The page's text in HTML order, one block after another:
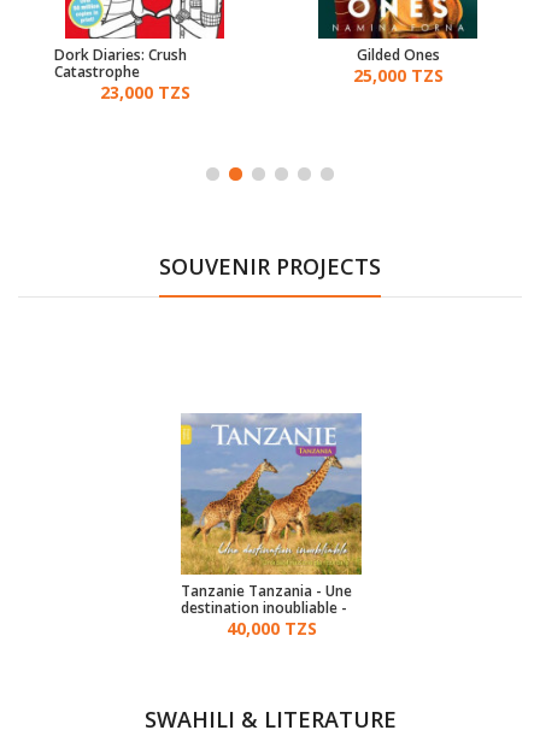
Dork Diaries: Crush
Catastrophe
23,000 TZS
Gilded Ones
25,000 TZS
SOUVENIR PROJECTS
Tanzanie Tanzania - Une
destination inoubliable -
(French & Italian)
40,000 TZS
SWAHILI & LITERATURE